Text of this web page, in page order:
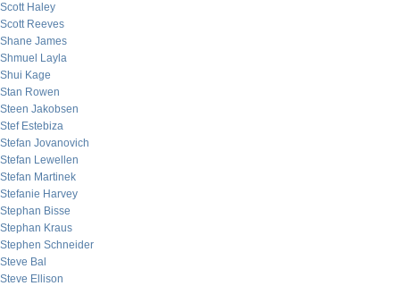
Scott Haley
Scott Reeves
Shane James
Shmuel Layla
Shui Kage
Stan Rowen
Steen Jakobsen
Stef Estebiza
Stefan Jovanovich
Stefan Lewellen
Stefan Martinek
Stefanie Harvey
Stephan Bisse
Stephan Kraus
Stephen Schneider
Steve Bal
Steve Ellison